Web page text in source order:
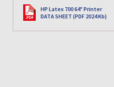
PDF
HP Latex 700 64" Printer
DATA SHEET (PDF 2024 Kb)